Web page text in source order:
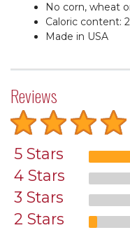
No corn, wheat
Caloric content:
Made in USA
Reviews
5 Stars
4 Stars
3 Stars
2 Stars